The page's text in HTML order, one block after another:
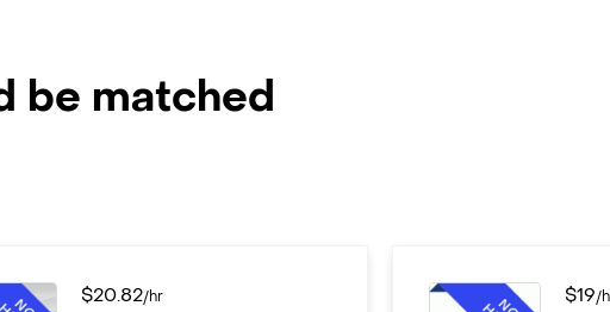
be matched
$20.82/hr $19/